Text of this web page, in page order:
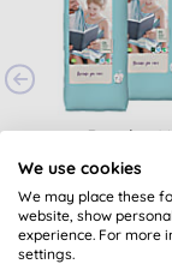
Bambo
Nappies -
Economy
£40.80
We use cookies
We may place these
website, show
experience. For more
settings.